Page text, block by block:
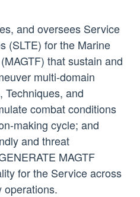
and oversees Service
(SLTE) for the Marine
that sustain and
multi-domain
Techniques, and
combat conditions
making cycle; and
and threat
MAGTF
for the Service across
operations.